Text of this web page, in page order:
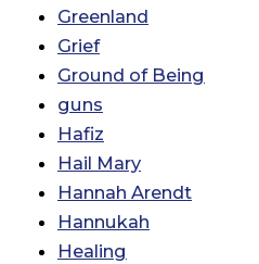
Greenland
Grief
Ground of Being
guns
Hafiz
Hail Mary
Hannah Arendt
Hannukah
Healing